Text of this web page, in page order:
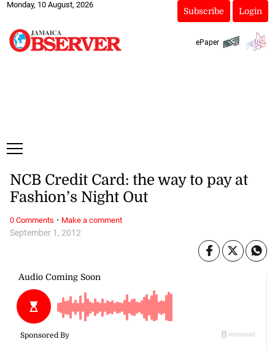
Monday, 10 August, 2026
Subscribe Login
ePaper
September 1, 2012
NCB Credit Card: the way to pay at
Fashion’s Night Out
0 Comments · Make a comment